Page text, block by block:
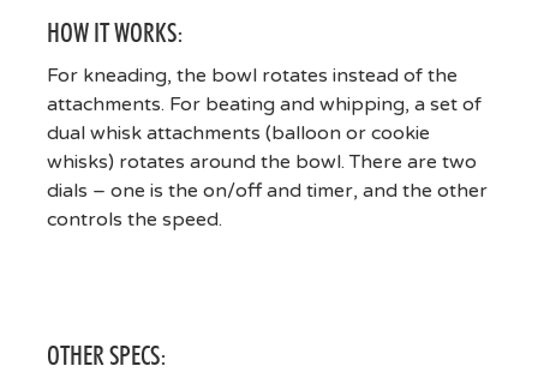
HOW IT WORKS:
For kneading, the bowl rotates instead of the
attachments. For beating and whipping, a set of
dual whisk attachments (balloon or cookie
whisks) rotates around the bowl. There are two
dials – one is the on/off and timer, and the other
controls the speed.
OTHER SPECS: